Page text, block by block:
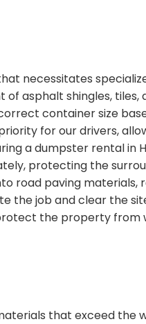
necessitates
asphalt shingles,
container size
for our drivers,
a dumpster rental in
protecting the
road paving materials,
the job and clear the
the property from
that exceed the